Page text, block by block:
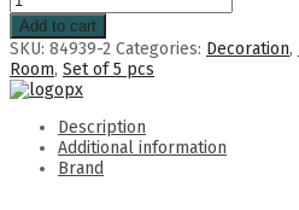
Add to cart
SKU: 84939-2 Categories: Decoration,
Room, Set of 5 pcs
Description
Additional information
Brand